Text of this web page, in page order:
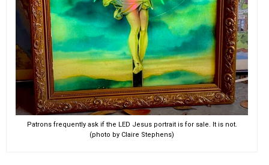
Patrons frequently ask if the LED Jesus portrait is for sale. It is not.
(photo by Claire Stephens)